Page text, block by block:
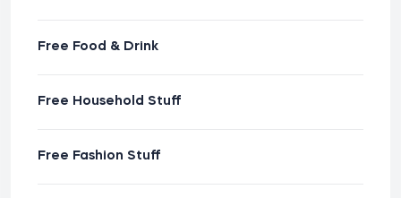
Free Food & Drink
Free Household Stuff
Free Fashion Stuff